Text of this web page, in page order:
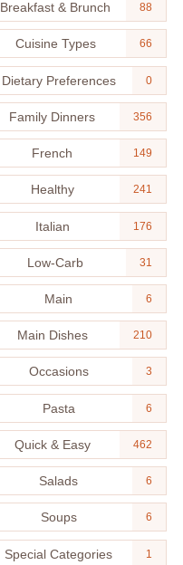
Breakfast & Brunch 88
Cuisine Types 66
Dietary Preferences 0
Family Dinners 356
French 149
Healthy 241
Italian 176
Low-Carb 31
Main 6
Main Dishes 210
Occasions 3
Pasta 6
Quick & Easy 462
Salads 6
Soups 6
Special Categories 1